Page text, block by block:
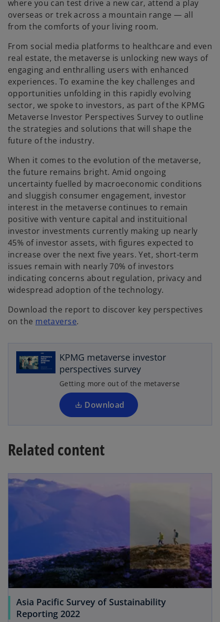
a
b
a
b
where you can test drive a new car, attend a play
overseas or trek across a mountain range — all
from the comforts of your living room.
From social media platforms to healthcare and even
real estate, the metaverse is unlocking new ways of
engaging and enthralling users with enhanced
experiences. To examine the key challenges and
opportunities unfolding in this rapidly evolving
sector, we spoke to investors, as part of the KPMG
Metaverse Investor Perspectives Survey to outline
the strategies and solutions that will shape the
future of the industry.
When it comes to the evolution of the metaverse,
the future remains bright. Amid ongoing
uncertainty fuelled by macroeconomic conditions
and sluggish consumer engagement, investor
interest in the metaverse continues to remain
positive with venture capital and instituitional
investor investments currently making up nearly
45% of investor assets, with figures expected to
increase over the next five years. Yet, short-term
issues remain with nearly 70% of investors
indicating concerns about regulation, privacy and
widespread adoption of the technology.
Download the report to discover key perspectives
on the metaverseo
e
n
s
i
n
a
n
e
t
b
.
KPMG metaverse investor
perspectives survey
Getting more out of the metaverse
Download
e
n
s
i
n
a
n
e
t
b
Related content
Asia Pacific Survey of Sustainability
Reporting 2022